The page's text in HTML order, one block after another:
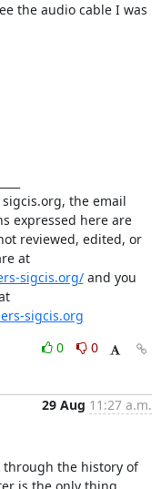
the audio cable I was
the email
expressed here are
reviewed, edited, or
endorsed by SIGCIS. The list archives are at
sigcis.org/ and you
can change your subscription options at
sigcis.org
0
0
29 Aug 11:27 a.m.
through the history of